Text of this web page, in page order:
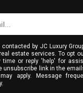
contacted by JC Luxury
estate services. To opt
time or reply 'help' for
unsubscribe link in the
apply. Message
.